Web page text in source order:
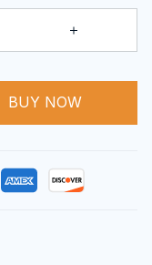
BUY NOW